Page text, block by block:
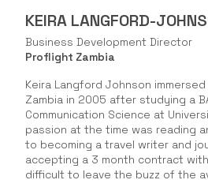
KEIRA LANGFORD-
Business Development Director
Proflight Zambia
Keira Langford Johnson
Zambia in 2005 after studying a
Communication Science at
passion at the time was reading
to becoming a travel writer and
accepting a 3 month contract
difficult to leave the buzz of the